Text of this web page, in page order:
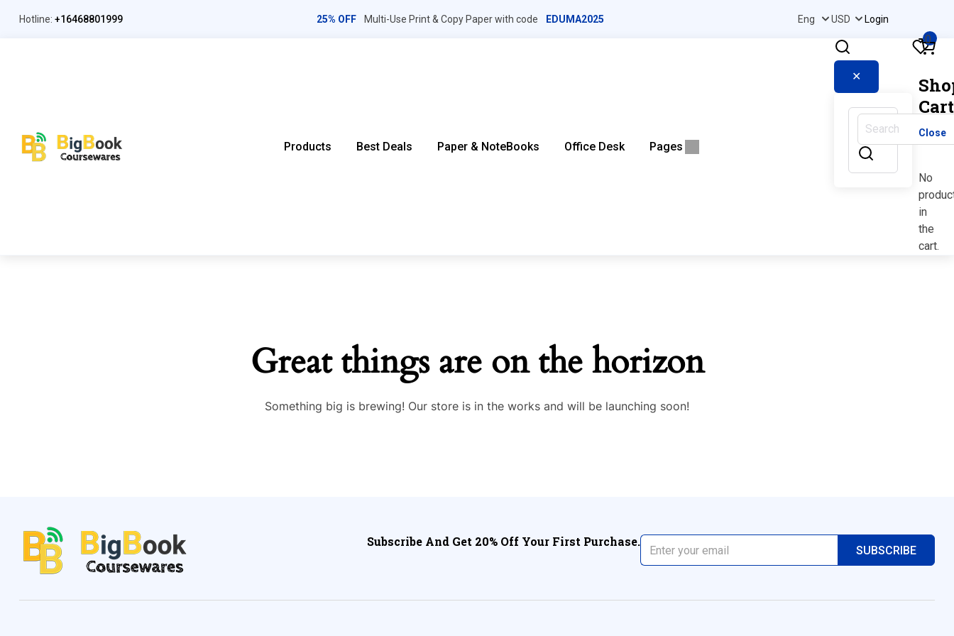
Hotline: +16468801999 25% OFF Multi-Use Print & Copy Paper with code EDUMA2025 Login
Products Best Deals Paper & NoteBooks Office Desk Pages
✕
0
Cart
Close
No
in
the
cart.
Great things are on the horizon
Something big is brewing! Our store is in the works and will be launching soon!
Subscribe And Get 20% Off Your First Purchase.